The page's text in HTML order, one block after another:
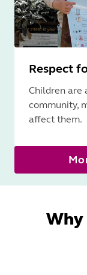
Respect
Children are
community,
affect them.
Why